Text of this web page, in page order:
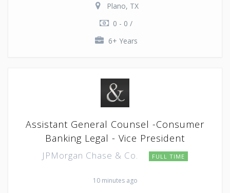
Plano, TX
0 - 0 /
6+ Years
Assistant General Counsel -Consumer
Banking Legal - Vice President
JPMorgan Chase & Co. FULL TIME
10 minutes ago